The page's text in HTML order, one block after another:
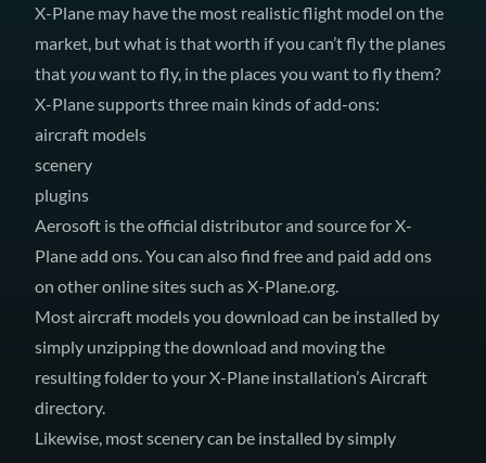
X-Plane may have the most realistic flight model on the
market, but what is that worth if you can’t fly the planes
thatyouwant to fly, in the places you want to fly them?
X-Plane supports three main kinds of add-ons:
aircraft models
scenery
plugins
Aerosoft is the official distributor and source for X-
Plane add ons. You can also find free and paid add ons
on other online sites such asX-Plane.org.
Most aircraft models you download can be installed by
simply unzipping the download and moving the
resulting folder to your X-Plane installation’s Aircraft
directory.
Likewise, most scenery can be installed by simply